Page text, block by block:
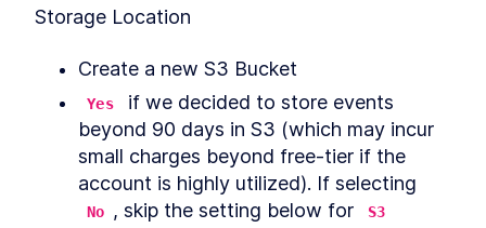
Storage Location
Create a new S3 Bucket
Yes
if we decided to store events
beyond 90 days in S3 (which may incur
small charges beyond free-tier if the
No , skip the setting below for
S3